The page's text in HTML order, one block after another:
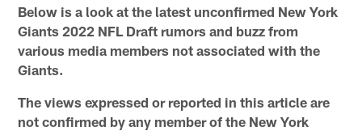
Below is a look at the latest unconfirmed New York
Giants 2022 NFL Draft rumors and buzz from
various media members not associated with the
Giants.
The views expressed or reported in this article are
not confirmed by any member of the New York